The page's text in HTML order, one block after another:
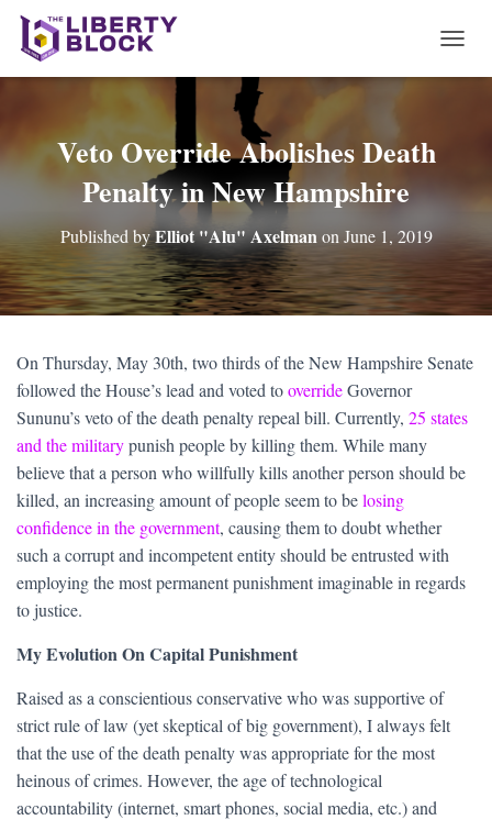
O
A
T
N
Veto Override Abolishes Death
Penalty in New Hampshire
Published byElliot "Alu" Axelman on June 1, 2019
On Thursday, May 30th, two thirds of the New Hampshire Senate
followed the House’s lead and voted tooverrideGovernor
Sununu’s veto of the death penalty repeal bill. Currently, 25 states
and the militarypunish people by killing them. While many
believe that a person who willfully kills another person should be
killed, an increasing amount of people seem to belosing
confidence in the government, causing them to doubt whether
such a corrupt and incompetent entity should be entrusted with
employing the most permanent punishment imaginable in regards
to justice.
My Evolution On Capital Punishment
Raised as a conscientious conservative who was supportive of
strict rule of law (yet skeptical of big government), I always felt
that the use of the death penalty was appropriate for the most
heinous of crimes. However, the age of technological
accountability (internet, smart phones, social media, etc.) and